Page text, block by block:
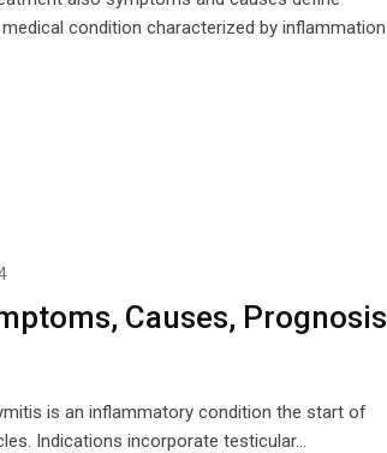
condition characterized by inflammation
Causes, Prognosis
is an inflammatory condition the start of
Indications incorporate testicular…